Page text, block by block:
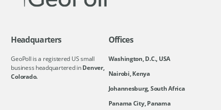
Headquarters
GeoPoll is a registered US small
business headquartered inDenver,
Colorado.
Offices
Washington, D.C., USA
Nairobi, Kenya
Johannesburg, South Africa
Panama City, Panama